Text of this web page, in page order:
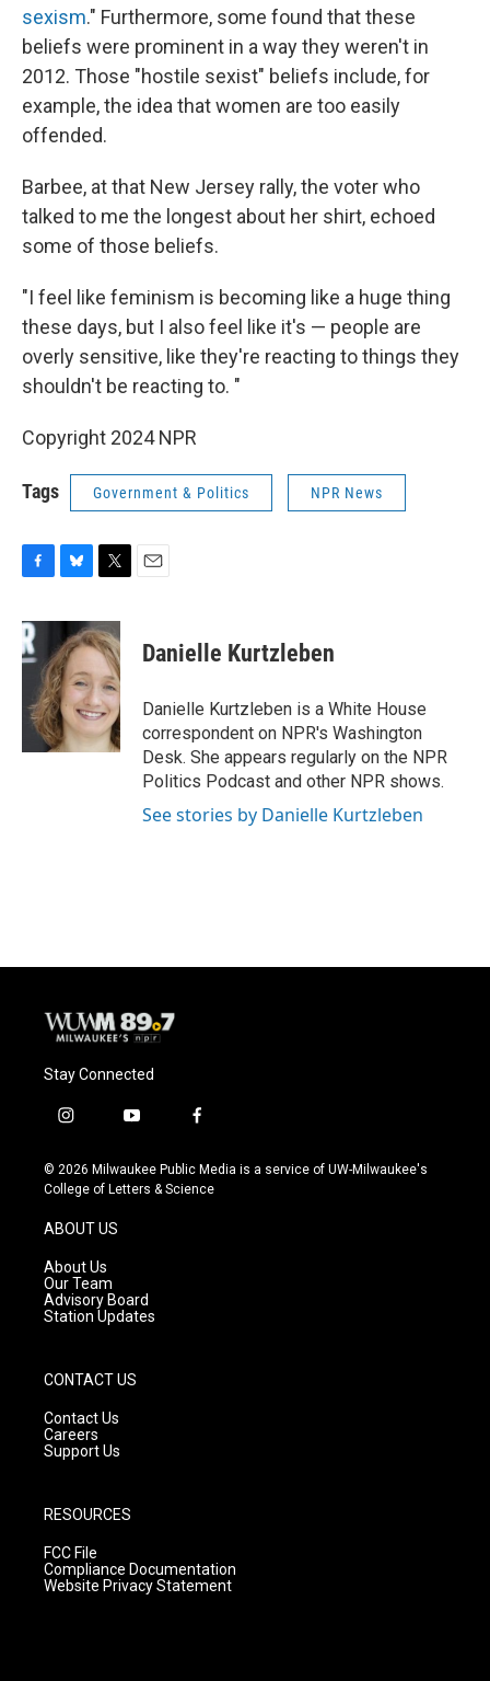
sexism." Furthermore, some found that these
beliefs were prominent in a way they weren't in
2012. Those "hostile sexist" beliefs include, for
example, the idea that women are too easily
offended.
Barbee, at that New Jersey rally, the voter who
talked to me the longest about her shirt, echoed
some of those beliefs.
"I feel like feminism is becoming like a huge thing
these days, but I also feel like it's — people are
overly sensitive, like they're reacting to things they
shouldn't be reacting to. "
Copyright 2024 NPR
Tags Government & Politics NPR News
c
e
b
o
k
u
e
s
k
y
i
t
t
e
r
Danielle Kurtzleben
Danielle Kurtzleben is a White House
correspondent on NPR's Washington
Desk. She appears regularly on the NPR
Politics Podcast and other NPR shows.
See stories by Danielle Kurtzleben
Stay Connected
i
s
t
g
r
a
m
y
u
t
f
c
e
© 2026 Milwaukee Public Media is a service of UW-Milwaukee's
College of Letters & Science
ABOUT US
About Us
Our Team
Advisory Board
Station Updates
CONTACT US
Contact Us
Careers
Support Us
RESOURCES
FCC File
Compliance Documentation
Website Privacy Statement